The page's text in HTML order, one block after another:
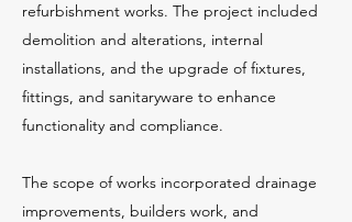
refurbishment works. The project included
demolition and alterations, internal
installations, and the upgrade of fixtures,
fittings, and sanitaryware to enhance
functionality and compliance.
The scope of works incorporated drainage
improvements, builders work, and